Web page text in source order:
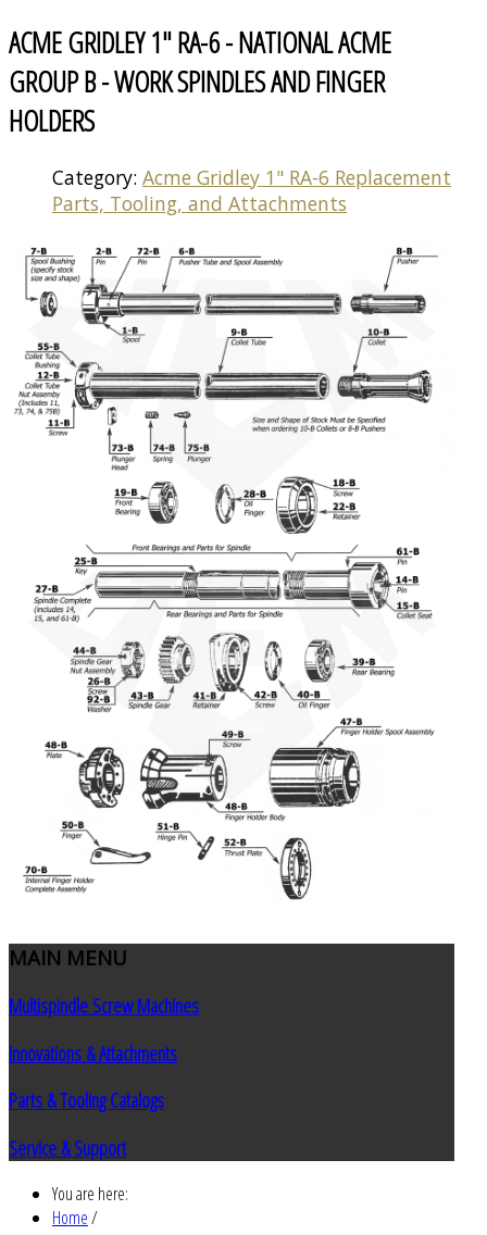
ACME GRIDLEY 1" RA-6 - NATIONAL ACME
GROUP B - WORK SPINDLES AND FINGER
HOLDERS
Category: Acme Gridley 1" RA-6 Replacement
Parts, Tooling, and Attachments
MAIN MENU
Multispindle Screw Machines
Innovations & Attachments
Parts & Tooling Catalogs
Service & Support
You are here:
Home/